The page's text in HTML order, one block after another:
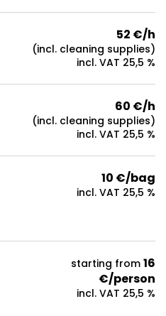
52 €/h
(incl. cleaning supplies)
incl. VAT 25,5 %
60 €/h
(incl. cleaning supplies)
incl. VAT 25,5 %
10 €/bag
incl. VAT 25,5 %
starting from 16
€/person
incl. VAT 25,5 %